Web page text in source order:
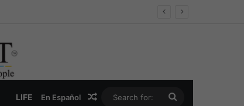
LIFE En Español Random Article